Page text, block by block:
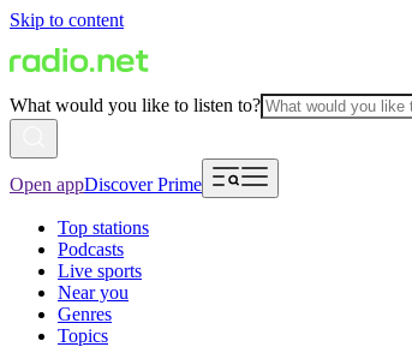
Skip to content
What would you like to listen to?
Open appDiscover Prime
Top stations
Podcasts
Live sports
Near you
Genres
Topics